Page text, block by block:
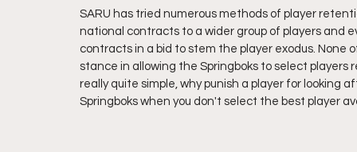
SARU has tried numerous methods of player
national contracts to a wider group of players and
contracts in a bid to stem the player exodus. None
stance in allowing the Springboks to select
really quite simple, why punish a player for
Springboks when you don't select the best player